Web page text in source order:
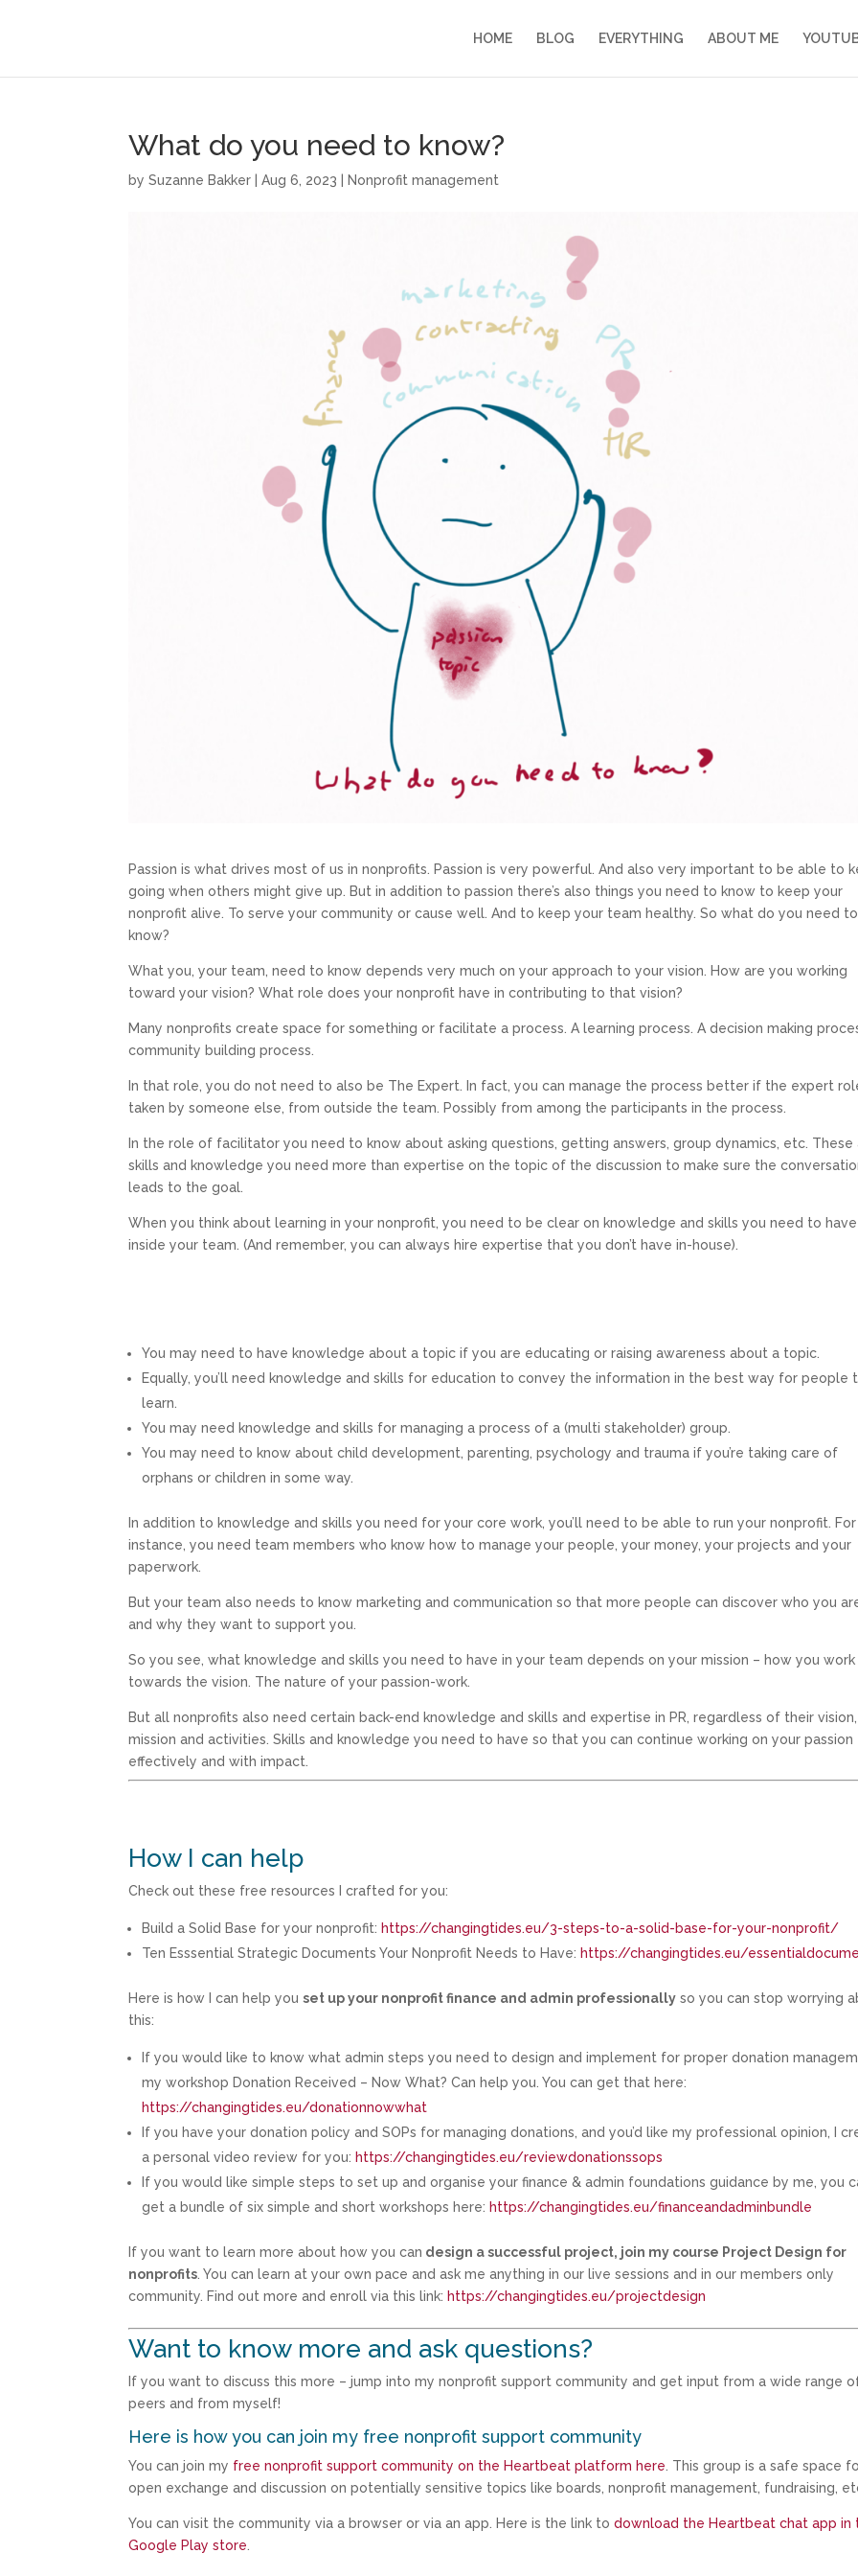
HOME BLOG EVERYTHING ABOUT ME
What do you need to know?
bySuzanne Bakker |Aug 6, 2023 Nonprofit management
Passion is what drives most of us in nonprofits. Passion is very powerful. And also very important to be able to
going when others might give up. But in addition to passion there’s also things you need to know to keep your
nonprofit alive. To serve your community or cause well. And to keep your team healthy. So what do you need to
know?
What you, your team, need to know depends very much on your approach to your vision. How are you working
toward your vision? What role does your nonprofit have in contributing to that vision?
Many nonprofits create space for something or facilitate a process. A learning process. A decision making
community building process.
In that role, you do not need to also be The Expert. In fact, you can manage the process better if the expert
taken by someone else, from outside the team. Possibly from among the participants in the process.
In the role of facilitator you need to know about asking questions, getting answers, group dynamics, etc. These
skills and knowledge you need more than expertise on the topic of the discussion to make sure the
leads to the goal.
When you think about learning in your nonprofit, you need to be clear on knowledge and skills you need to have
inside your team. (And remember, you can always hire expertise that you don’t have in-house).
You may need to have knowledge about a topic if you are educating or raising awareness about a topic.
Equally, you’ll need knowledge and skills for education to convey the information in the best way for people
learn.
You may need knowledge and skills for managing a process of a (multi stakeholder) group.
You may need to know about child development, parenting, psychology and trauma if you’re taking care of
orphans or children in some way.
In addition to knowledge and skills you need for your core work, you’ll need to be able to run your nonprofit. For
instance, you need team members who know how to manage your people, your money, your projects and your
paperwork.
But your team also needs to know marketing and communication so that more people can discover who you
and why they want to support you.
So you see, what knowledge and skills you need to have in your team depends on your mission – how you work
towards the vision. The nature of your passion-work.
But all nonprofits also need certain back-end knowledge and skills and expertise in PR, regardless of their vision,
mission and activities. Skills and knowledge you need to have so that you can continue working on your passion
effectively and with impact.
How I can help
Check out these free resources I crafted for you:
Build a Solid Base for your nonprofit: https://changingtides.eu/3-steps-to-a-solid-base-for-your-nonprofit/
Ten Esssential Strategic Documents Your Nonprofit Needs to Have: https://changingtides.eu/
Here is how I can help youset up your nonprofit finance and admin professionally so you can stop worrying
this:
If you would like to know what admin steps you need to design and implement for proper donation
my workshop Donation Received – Now What? Can help you. You can get that here:
https://changingtides.eu/donationnowwhat
If you have your donation policy and SOPs for managing donations, and you’d like my professional opinion, I
a personal video review for you: https://changingtides.eu/reviewdonationssops
If you would like simple steps to set up and organise your finance & admin foundations guidance by me, you
get a bundle of six simple and short workshops here: https://changingtides.eu/financeandadminbundle
If you want to learn more about how you can design a successful project, join my course Project Design for
nonprofits . You can learn at your own pace and ask me anything in our live sessions and in our members only
community. Find out more and enroll via this link: https://changingtides.eu/projectdesign
Want to know more and ask questions?
If you want to discuss this more – jump into my nonprofit support community and get input from a wide range
peers and from myself!
Here is how you can join my free nonprofit support community
You can join my free nonprofit support community on the Heartbeat platform here . This group is a safe space
open exchange and discussion on potentially sensitive topics like boards, nonprofit management, fundraising,
You can visit the community via a browser or via an app. Here is the link todownload the Heartbeat chat app in
Google Play store